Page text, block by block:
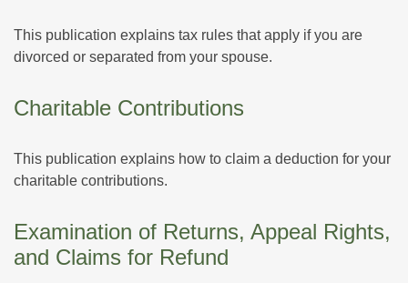
This publication explains tax rules that apply if you are
divorced or separated from your spouse.
Charitable Contributions
This publication explains how to claim a deduction for your
charitable contributions.
Examination of Returns, Appeal Rights,
and Claims for Refund